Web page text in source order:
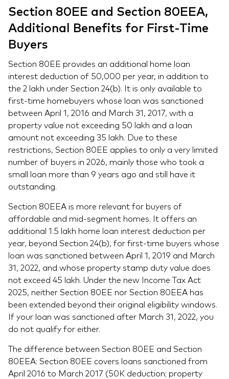
Section 80EE and Section 80EEA,
Additional Benefits for First-Time
Buyers
Section 80EE provides an additional home loan
interest deduction of 50,000 per year, in addition to
the 2 lakh under Section 24(b). It is only available to
first-time homebuyers whose loan was sanctioned
between April 1, 2016 and March 31, 2017, with a
property value not exceeding 50 lakh and a loan
amount not exceeding 35 lakh. Due to these
restrictions, Section 80EE applies to only a very limited
number of buyers in 2026, mainly those who took a
small loan more than 9 years ago and still have it
outstanding.
Section 80EEA is more relevant for buyers of
affordable and mid-segment homes. It offers an
additional 1.5 lakh home loan interest deduction per
year, beyond Section 24(b), for first-time buyers whose
loan was sanctioned between April 1, 2019 and March
31, 2022, and whose property stamp duty value does
not exceed 45 lakh. Under the new Income Tax Act
2025, neither Section 80EE nor Section 80EEA has
been extended beyond their original eligibility windows.
If your loan was sanctioned after March 31, 2022, you
do not qualify for either.
The difference between Section 80EE and Section
80EEA: Section 80EE covers loans sanctioned from
April 2016 to March 2017 (50K deduction; property